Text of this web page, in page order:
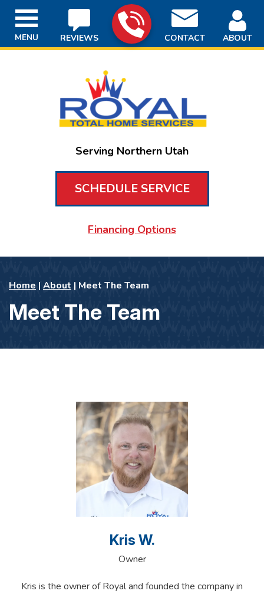
REVIEWS CONTACT ABOUT
Serving Northern Utah
SCHEDULE SERVICE
Financing Options
MENU
Home | About | Meet The Team
Meet The Team
Kris W.
Owner
Kris is the owner of Royal and founded the company in